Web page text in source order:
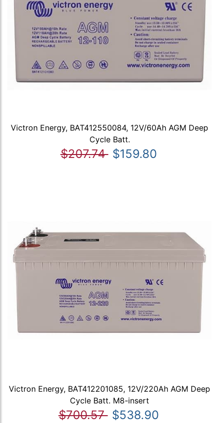
Victron Energy, BAT412550084, 12V/60Ah AGM Deep
Cycle Batt.
$207.74 $159.80
Victron Energy, BAT412201085, 12V/220Ah AGM Deep
Cycle Batt. M8-insert
$700.57 $538.90